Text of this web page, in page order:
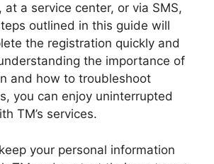
at a service center, or via SMS,
outlined in this guide will
the registration quickly and
the importance of
and how to troubleshoot
you can enjoy uninterrupted
TM’s services.
your personal information